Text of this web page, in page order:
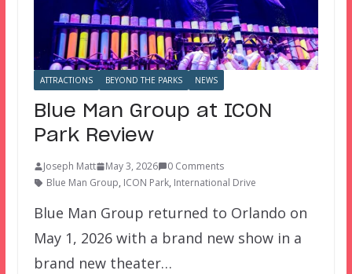
ATTRACTIONS BEYOND THE PARKS NEWS
Blue Man Group at ICON
Park Review
Joseph Matt May 3, 2026
0 Comments
Blue Man Group, ICON Park, International Drive
Blue Man Group returned to Orlando on
May 1, 2026 with a brand new show in a
brand new theater…